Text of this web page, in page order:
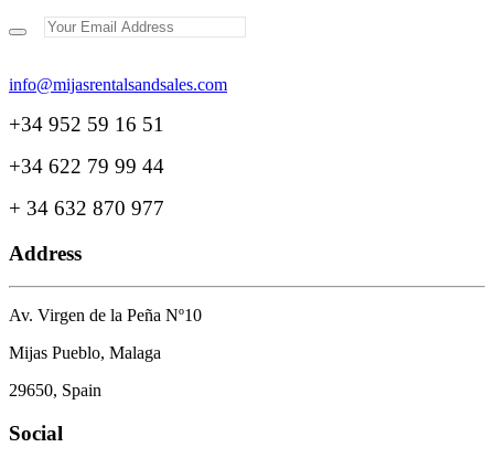
+34 952 59 16 51
+34 622 79 99 44
+ 34 632 870 977
Address
Av. Virgen de la Peña Nº10
Mijas Pueblo, Malaga
29650, Spain
Social